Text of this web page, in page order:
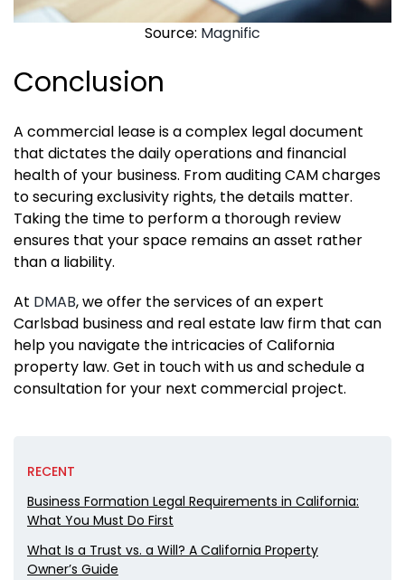
Source: Magnific
Conclusion
A commercial lease is a complex legal document
that dictates the daily operations and financial
health of your business. From auditing CAM charges
to securing exclusivity rights, the details matter.
Taking the time to perform a thorough review
ensures that your space remains an asset rather
than a liability.
At DMAB, we offer the services of an expert
Carlsbad business and real estate law firm that can
help you navigate the intricacies of California
property law. Get in touch with us and schedule a
consultation for your next commercial project.
RECENT
Business Formation Legal Requirements in California:
What You Must Do First
What Is a Trust vs. a Will? A California Property
Owner’s Guide